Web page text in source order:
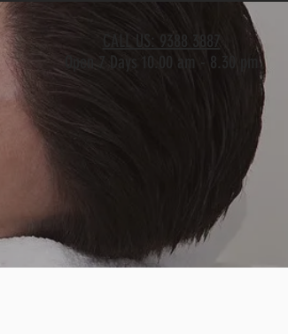
CALL US: 9388 3887
Open 7 Days 10.00 am - 8.30 pm